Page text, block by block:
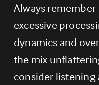
Always
excessive
dynamics and
the mix
consider listening